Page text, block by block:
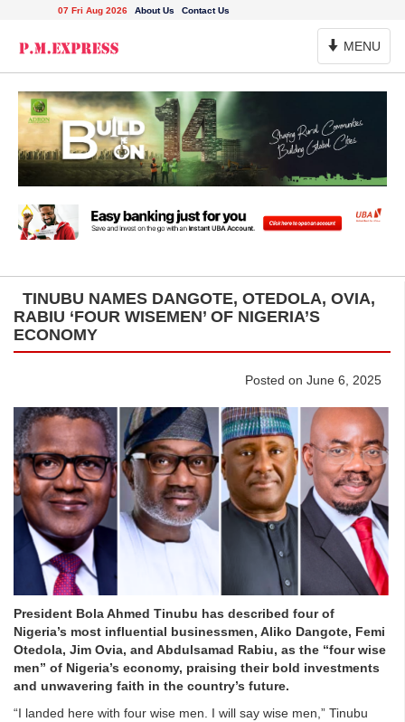
07 Fri Aug 2026 About Us Contact Us
Toggle
Navigation
MENU
TINUBU NAMES DANGOTE, OTEDOLA, OVIA,
RABIU ‘FOUR WISEMEN’ OF NIGERIA’S
ECONOMY
Posted on June 6, 2025
President Bola Ahmed Tinubu has described four of
Nigeria’s most influential businessmen, Aliko Dangote, Femi
Otedola, Jim Ovia, and Abdulsamad Rabiu, as the “four wise
men” of Nigeria’s economy, praising their bold investments
and unwavering faith in the country’s future.
“I landed here with four wise men. I will say wise men,” Tinubu